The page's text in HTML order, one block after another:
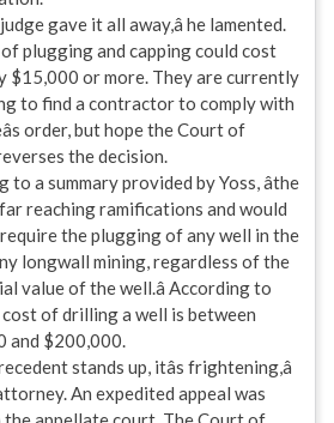
judge gave it all away,â he lamented.
plugging and capping could cost
$15,000 or more. They are currently
to find a contractor to comply with
order, but hope the Court of
the decision.
to a summary provided by Yoss, âthe
reaching ramifications and would
the plugging of any well in the
longwall mining, regardless of the
value of the well.â According to
cost of drilling a well is between
and $200,000.
stands up, itâs frightening,â
An expedited appeal was